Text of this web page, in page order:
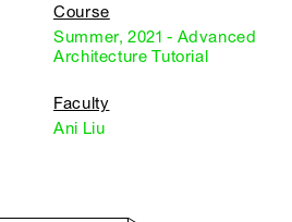
Course
Summer, 2021 - Advanced
Architecture Tutorial
Faculty
Ani Liu